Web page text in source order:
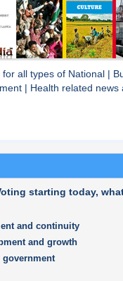
for all types of National
Health related news
starting today,
and continuity
and growth
government